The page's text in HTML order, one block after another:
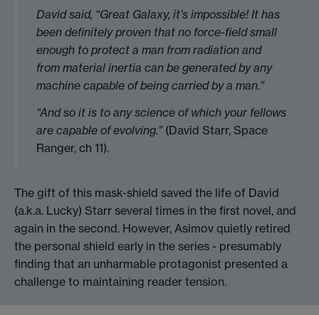
David said, “Great Galaxy, it’s impossible! It has
been definitely proven that no force-field small
enough to protect a man from radiation and
from material inertia can be generated by any
machine capable of being carried by a man.”
“And so it is to any science of which your fellows
are capable of evolving.”(David Starr, Space
Ranger, ch 11).
The gift of this mask-shield saved the life of David
(a.k.a. Lucky) Starr several times in the first novel, and
again in the second. However, Asimov quietly retired
the personal shield early in the series - presumably
finding that an unharmable protagonist presented a
challenge to maintaining reader tension.